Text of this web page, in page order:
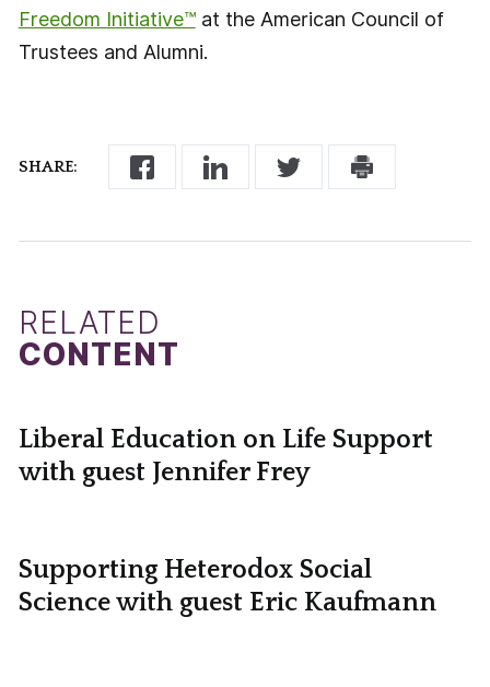
SHARE:
Freedom Initiative™at the American Council of
Trustees and Alumni.
RELATED
CONTENT
Liberal Education on Life Support
with guest Jennifer Frey
Supporting Heterodox Social
Science with guest Eric Kaufmann